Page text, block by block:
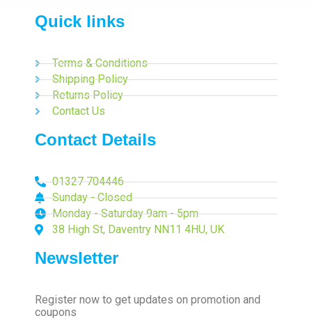
Quick links
Terms & Conditions
Shipping Policy
Returns Policy
Contact Us
Contact Details
01327 704446
Sunday - Closed
Monday - Saturday 9am - 5pm
38 High St, Daventry NN11 4HU, UK
Newsletter
Register now to get updates on promotion and
coupons